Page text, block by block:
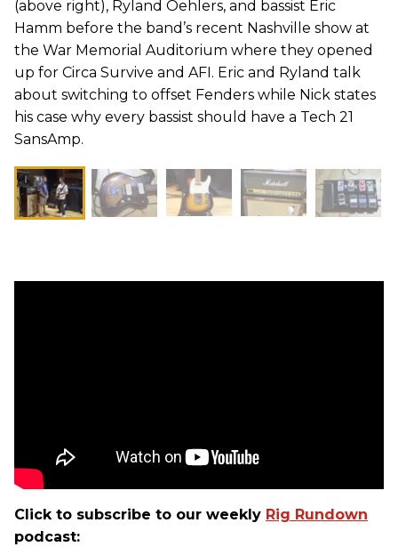
(above right), Ryland Oehlers, and bassist Eric
Hamm before the band’s recent Nashville show at
the War Memorial Auditorium where they opened
up for Circa Survive and AFI. Eric and Ryland talk
about switching to offset Fenders while Nick states
his case why every bassist should have a Tech 21
SansAmp.
Click to subscribe to our weekly Rig Rundown
podcast: